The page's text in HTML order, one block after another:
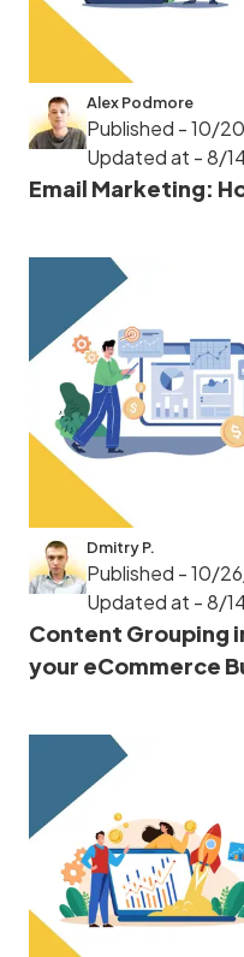
Alex Podmore
Published - 10/
Updated at - 8/
Email Marketing:
Dmitry P.
Published - 10/
Updated at - 8/
Content Grouping
your eCommerce